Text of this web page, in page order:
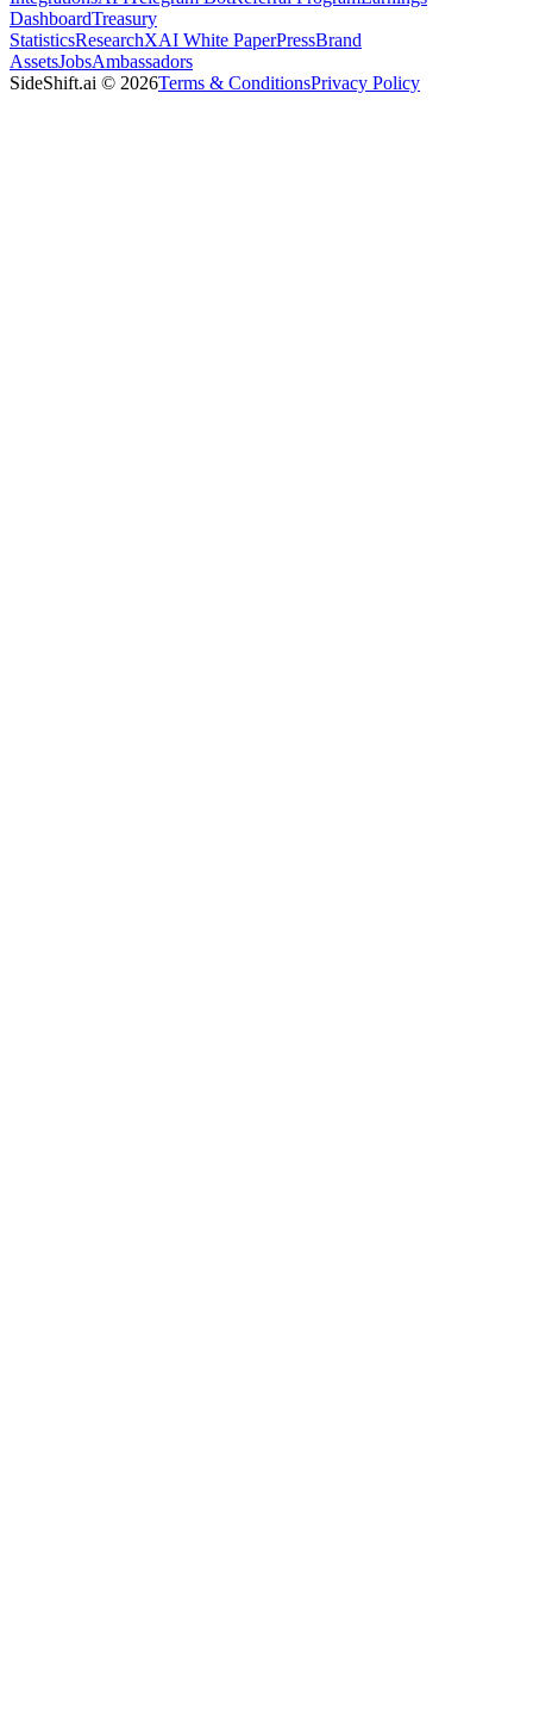
DashboardTreasury
StatisticsResearchXAI White PaperPressBrand
AssetsJobsAmbassadors
SideShift.ai © 2026Terms & ConditionsPrivacy Policy